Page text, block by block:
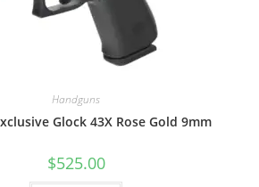
Handguns
Glock 43X Rose Gold 9mm
$525.00